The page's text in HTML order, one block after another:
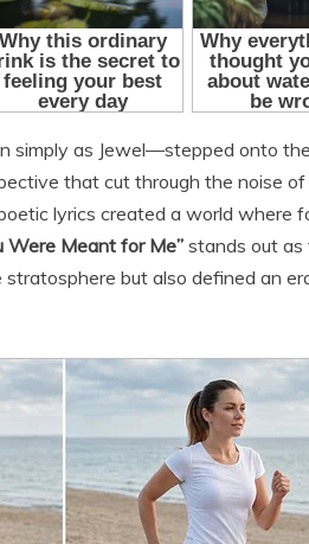
simply as Jewel—stepped onto
that cut through the noise
lyrics created a world where
Were Meant for Me”stands out as
stratosphere but also defined an